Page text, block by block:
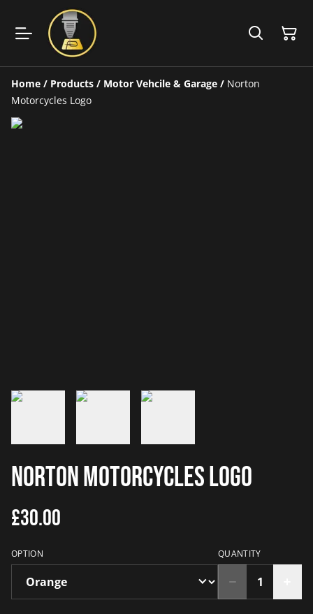
Home / Products / Motor Vehcile & Garage / Norton
Motorcycles Logo
Norton Motorcycles Logo
£30.00
OPTION QUANTITY